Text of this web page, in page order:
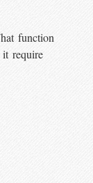
function
require